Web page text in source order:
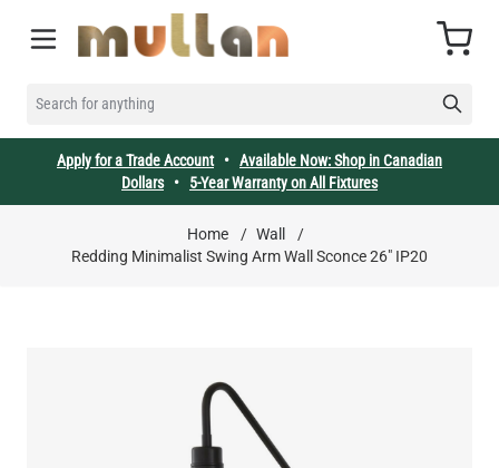
SEARCH FOR ANYTHING
Cart
Apply for a Trade Account• Available Now: Shop in Canadian
Dollars• 5-Year Warranty on All Fixtures
Home / Wall
/
Redding Minimalist Swing Arm Wall Sconce 26" IP20